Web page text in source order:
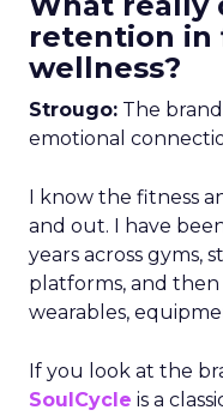
retention in
wellness?
Strougo: The
emotional
I know the fitness
and out. I have
years across gyms,
platforms, and
wearables,
If you look at the
SoulCycle is a